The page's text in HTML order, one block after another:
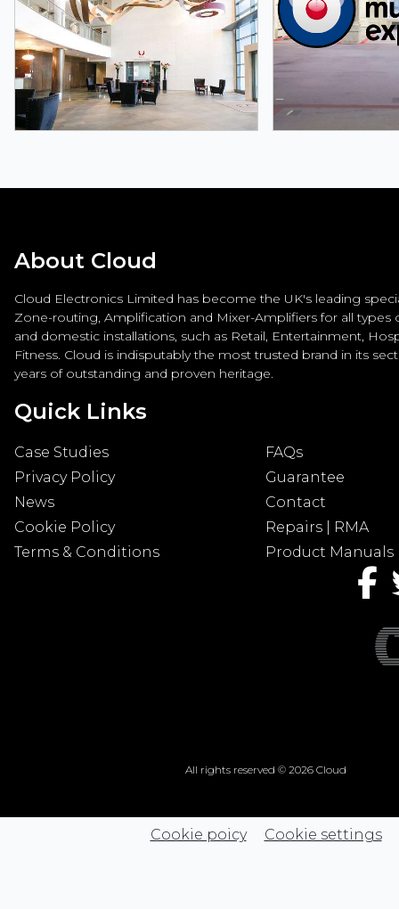
About Cloud
Cloud Electronics Limited has become the UK's leading
Zone-routing, Amplification and Mixer-Amplifiers for all types
and domestic installations, such as Retail, Entertainment,
Fitness. Cloud is indisputably the most trusted brand in its
years of outstanding and proven heritage.
Quick Links
Case Studies
FAQs
Privacy Policy
Guarantee
News
Contact
Cookie Policy
Repairs | RMA
Terms & Conditions
Product Manuals
All rights reserved © 2026 Cloud
Cookie poicy Cookie settings